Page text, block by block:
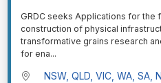
⁠⁠⁠GRDC seeks Applications for the
construction of physical
transformative grains research
for ena...
NSW, QLD, VIC, WA, SA,